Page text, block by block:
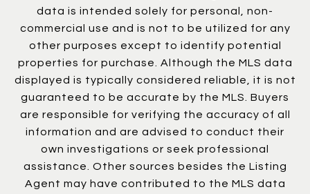
data is intended solely for personal, non-
commercial use and is not to be utilized for any
other purposes except to identify potential
properties for purchase. Although the MLS data
displayed is typically considered reliable, it is not
guaranteed to be accurate by the MLS. Buyers
are responsible for verifying the accuracy of all
information and are advised to conduct their
own investigations or seek professional
assistance. Other sources besides the Listing
Agent may have contributed to the MLS data